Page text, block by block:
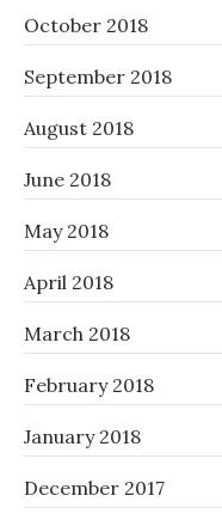
October 2018
September 2018
August 2018
June 2018
May 2018
April 2018
March 2018
February 2018
January 2018
December 2017